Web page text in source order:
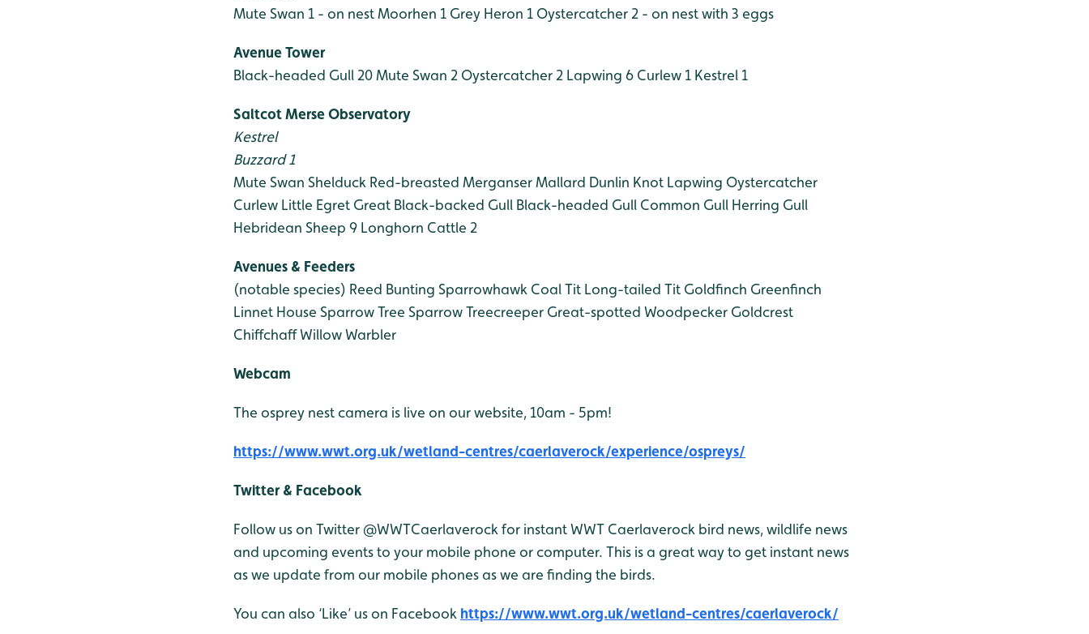
Mute Swan 1 - on nestMoorhen 1 Grey Heron 1 Oystercatcher 2 - on nest with 3 eggs
Avenue Tower
Black-headed Gull 20Mute Swan 2 Oystercatcher 2 Lapwing 6 Curlew 1 Kestrel 1
Saltcot Merse Observatory
Kestrel
Buzzard 1
Mute Swan Shelduck Red-breasted MerganserMallard Dunlin Knot Lapwing Oystercatcher
Curlew Little Egret Great Black-backed Gull Black-headed Gull Common Gull Herring Gull
Hebridean Sheep 9 Longhorn Cattle 2
Avenues & Feeders
(notable species) Reed Bunting Sparrowhawk Coal Tit Long-tailed Tit Goldfinch Greenfinch
Linnet House SparrowTree SparrowTreecreeper Great-spotted Woodpecker Goldcrest
ChiffchaffWillow Warbler
Webcam
The osprey nest camera is live on our website, 10am - 5pm!
https://www.wwt.org.uk/wetland-centres/caerlaverock/experience/ospreys/
Twitter & Facebook
Follow us on Twitter @WWTCaerlaverock for instant WWT Caerlaverock bird news, wildlife news
and upcoming events to your mobile phone or computer. This is a great way to get instant news
as we update from our mobile phones as we are finding the birds.
You can also ‘Like’ us on Facebook https://www.wwt.org.uk/wetland-centres/caerlaverock/